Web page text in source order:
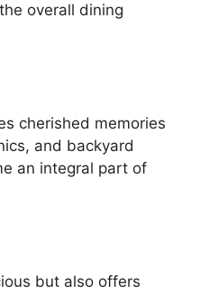
overall dining
cherished memories
and backyard
an integral part of
but also offers